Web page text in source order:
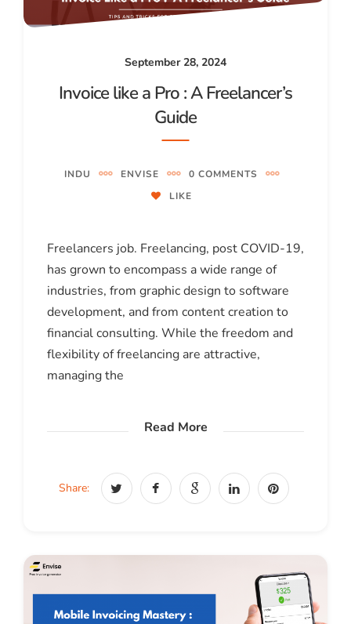
September 28, 2024
Invoice like a Pro : A Freelancer’s
Guide
INDU ENVISE
0 COMMENTS
LIKE
Freelancers job. Freelancing, post COVID-19,
has grown to encompass a wide range of
industries, from graphic design to software
development, and from content creation to
financial consulting. While the freedom and
flexibility of freelancing are attractive,
managing the
Read More
Share: